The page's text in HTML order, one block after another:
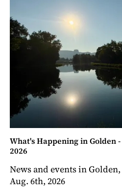
What's Happening in Golden
2026
News and events in
Aug. 6th, 2026